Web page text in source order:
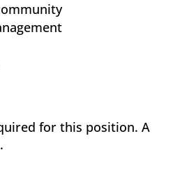
for this position. A